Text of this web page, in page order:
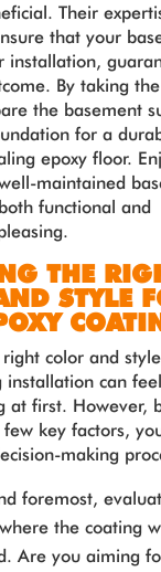
Their
that your
installation,
By taking
the basement
for a
epoxy floor.
maintained
functional and
THE
STYLE
color and
installation can feel
at first. However,
key factors,
making
foremost,
the coating
Are you aiming